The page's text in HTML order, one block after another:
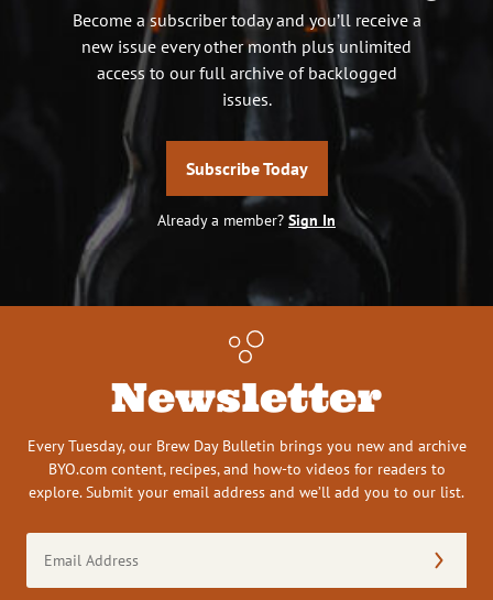
Become a subscriber today and you’ll receive a
new issue every other month plus unlimited
access to our full archive of backlogged
issues.
Subscribe Today
Already a member? Sign In
Newsletter
Every Tuesday, our Brew Day Bulletin brings you new and archive
BYO.com content, recipes, and how-to videos for readers to
explore. Submit your email address and we’ll add you to our list.
Address
(Required)